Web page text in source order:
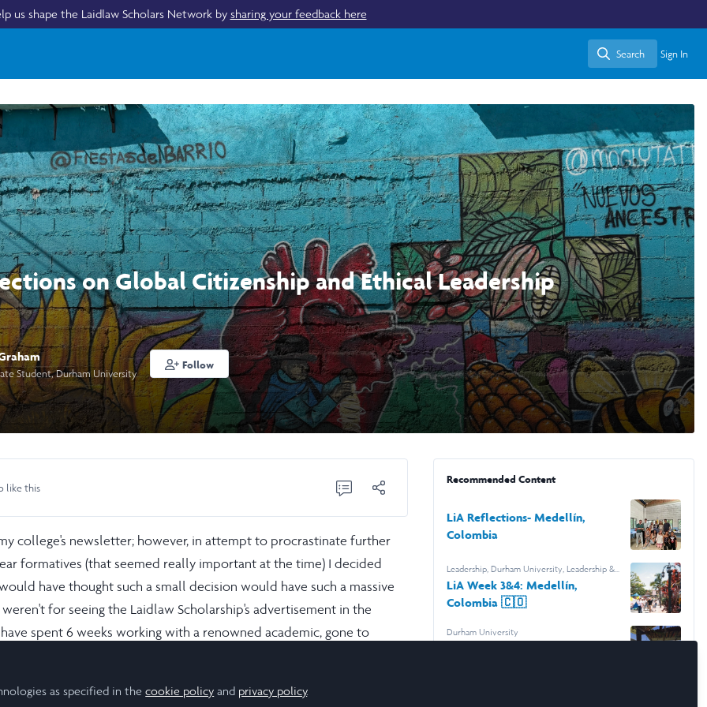
us shape the Laidlaw Scholars Network by sharing your feedback here
Search
Search Sign In
on Global Citizenship and Ethical Leadership
Student, Durham University
Follow
like this
college's newsletter; however, in attempt to procrastinate further
formatives (that seemed really important at the time) I decided
have thought such a small decision would have such a massive
for seeing the Laidlaw Scholarship's advertisement in the
spent 6 weeks working with a renowned academic, gone to
gave me a lot of professional skills that have been really helpful
Recommended Content
LiA Reflections- Medellín,
Colombia
Leadership,Durham University,Leadership &
Research Laidlaw Scholars
LiA Week 3&4: Medellín,
Colombia 🇨🇴
Durham University
as specified in thecookie policy and privacy policy.